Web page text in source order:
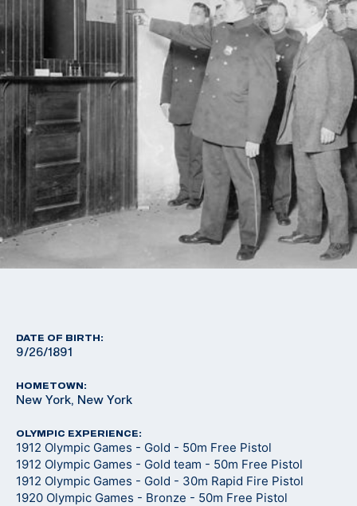
DATE OF BIRTH:
9/26/1891
HOMETOWN:
New York, New York
OLYMPIC EXPERIENCE:
1912 Olympic Games - Gold - 50m Free Pistol
1912 Olympic Games - Gold team - 50m Free Pistol
1912 Olympic Games - Gold - 30m Rapid Fire Pistol
1920 Olympic Games - Bronze - 50m Free Pistol